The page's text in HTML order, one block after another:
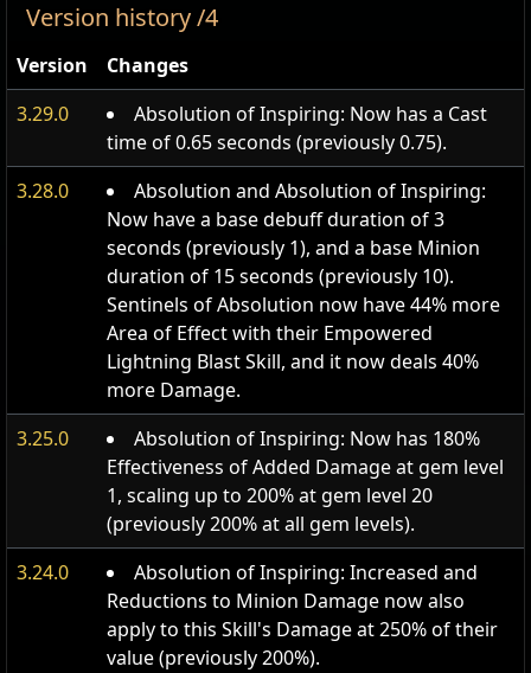
Version history /4
Version
Changes
3.29.0
Absolution of Inspiring: Now has a Cast
time of 0.65 seconds (previously 0.75).
3.28.0
Absolution and Absolution of Inspiring:
Now have a base debuff duration of 3
seconds (previously 1), and a base Minion
duration of 15 seconds (previously 10).
Sentinels of Absolution now have 44% more
Area of Effect with their Empowered
Lightning Blast Skill, and it now deals 40%
more Damage.
3.25.0
Absolution of Inspiring: Now has 180%
Effectiveness of Added Damage at gem level
1, scaling up to 200% at gem level 20
(previously 200% at all gem levels).
3.24.0
Absolution of Inspiring: Increased and
Reductions to Minion Damage now also
apply to this Skill's Damage at 250% of their
value (previously 200%).